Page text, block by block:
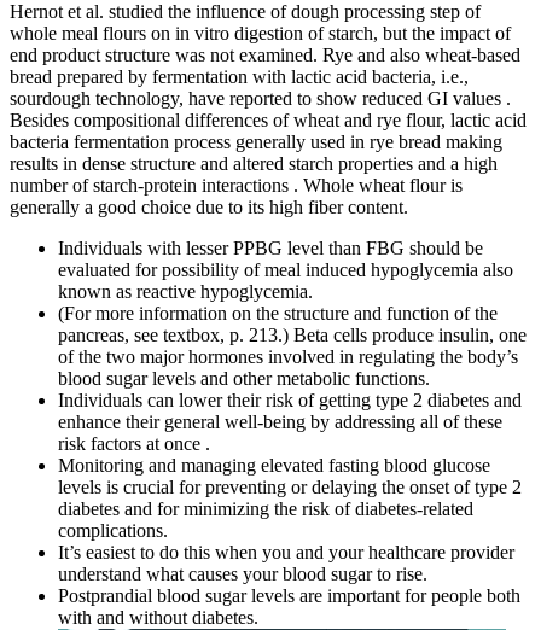
Hernot et al. studied the influence of dough processing step of
whole meal flours on in vitro digestion of starch, but the impact of
end product structure was not examined. Rye and also wheat-based
bread prepared by fermentation with lactic acid bacteria, i.e.,
sourdough technology, have reported to show reduced GI values .
Besides compositional differences of wheat and rye flour, lactic acid
bacteria fermentation process generally used in rye bread making
results in dense structure and altered starch properties and a high
number of starch-protein interactions . Whole wheat flour is
generally a good choice due to its high fiber content.
Individuals with lesser PPBG level than FBG should be
evaluated for possibility of meal induced hypoglycemia also
known as reactive hypoglycemia.
(For more information on the structure and function of the
pancreas, see textbox, p. 213.) Beta cells produce insulin, one
of the two major hormones involved in regulating the body’s
blood sugar levels and other metabolic functions.
Individuals can lower their risk of getting type 2 diabetes and
enhance their general well-being by addressing all of these
risk factors at once .
Monitoring and managing elevated fasting blood glucose
levels is crucial for preventing or delaying the onset of type 2
diabetes and for minimizing the risk of diabetes-related
complications.
It’s easiest to do this when you and your healthcare provider
understand what causes your blood sugar to rise.
Postprandial blood sugar levels are important for people both
with and without diabetes.